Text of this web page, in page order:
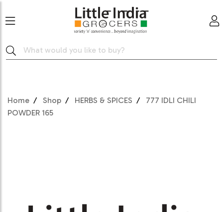
Home Shop HERBS & SPICES
777 IDLI CHILI
POWDER 165